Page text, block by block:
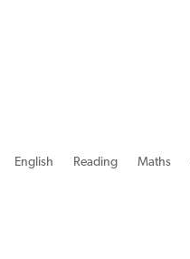
English Reading Maths